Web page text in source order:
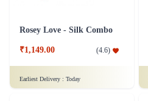
Rosey Love - Silk Combo
₹1,149.00 (4.6)
Earliest Delivery : Today